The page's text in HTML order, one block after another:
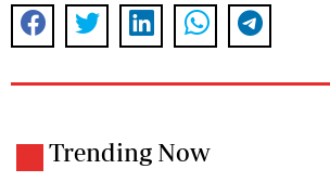
Trending Now